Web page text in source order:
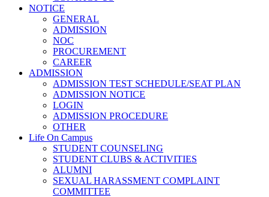
NOTICE
GENERAL
ADMISSION
NOC
PROCUREMENT
CAREER
ADMISSION
ADMISSION TEST SCHEDULE/SEAT PLAN
ADMISSION NOTICE
LOGIN
ADMISSION PROCEDURE
OTHER
Life On Campus
STUDENT COUNSELING
STUDENT CLUBS & ACTIVITIES
ALUMNI
SEXUAL HARASSMENT COMPLAINT
COMMITTEE